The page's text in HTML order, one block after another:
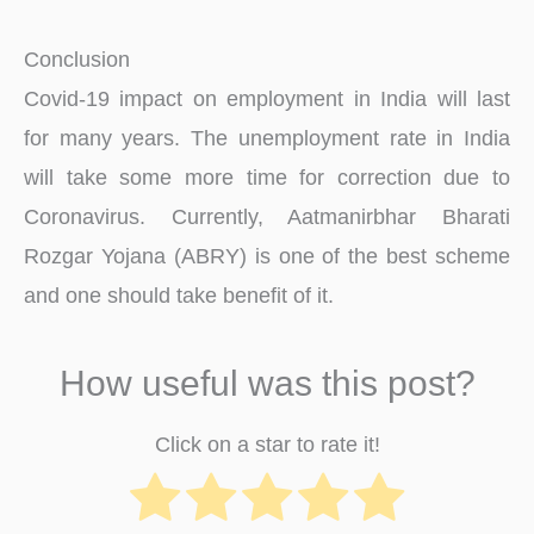
Conclusion
Covid-19 impact on employment in India will last
for many years. The unemployment rate in India
will take some more time for correction due to
Coronavirus. Currently, Aatmanirbhar Bharati
Rozgar Yojana (ABRY) is one of the best scheme
and one should take benefit of it.
How useful was this post?
Click on a star to rate it!